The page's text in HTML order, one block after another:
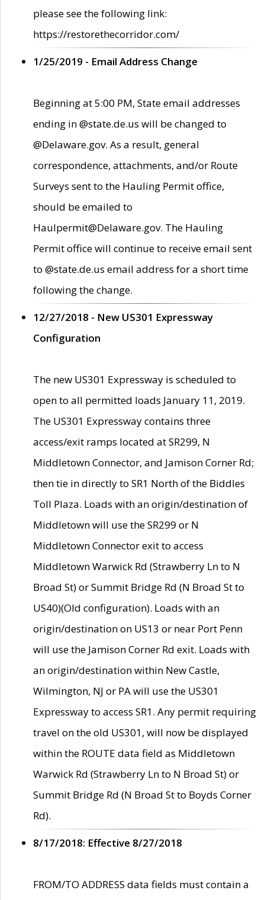
please see the following link:
https://restorethecorridor.com/
1/25/2019 - Email Address Change
Beginning at 5:00 PM, State email addresses
ending in @state.de.us will be changed to
@Delaware.gov. As a result, general
correspondence, attachments, and/or Route
Surveys sent to the Hauling Permit office,
should be emailed to
Haulpermit@Delaware.gov. The Hauling
Permit office will continue to receive email sent
to @state.de.us email address for a short time
following the change.
12/27/2018 - New US301 Expressway
Configuration
The new US301 Expressway is scheduled to
open to all permitted loads January 11, 2019.
The US301 Expressway contains three
access/exit ramps located at SR299, N
Middletown Connector, and Jamison Corner Rd;
then tie in directly to SR1 North of the Biddles
Toll Plaza. Loads with an origin/destination of
Middletown will use the SR299 or N
Middletown Connector exit to access
Middletown Warwick Rd (Strawberry Ln to N
Broad St) or Summit Bridge Rd (N Broad St to
US40)(Old configuration). Loads with an
origin/destination on US13 or near Port Penn
will use the Jamison Corner Rd exit. Loads with
an origin/destination within New Castle,
Wilmington, NJ or PA will use the US301
Expressway to access SR1. Any permit requiring
travel on the old US301, will now be displayed
within the ROUTE data field as Middletown
Warwick Rd (Strawberry Ln to N Broad St) or
Summit Bridge Rd (N Broad St to Boyds Corner
Rd).
8/17/2018: Effective 8/27/2018
FROM/TO ADDRESS data fields must contain a